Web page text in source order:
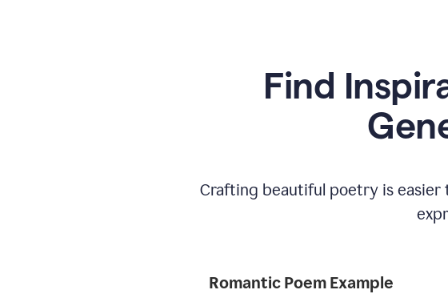
Find
Crafting beautiful poetry is easier
Romantic Poem Example